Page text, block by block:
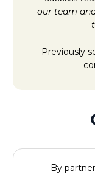
our team
Previously
By